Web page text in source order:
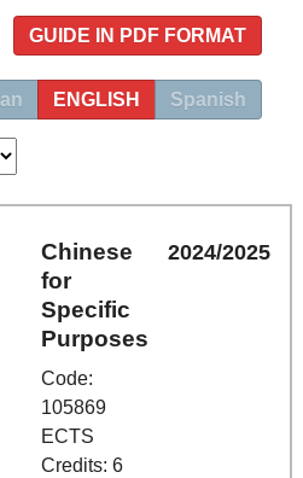
GUIDE IN PDF FORMAT
ENGLISH Spanish
Chinese
for
Specific
Purposes
Code:
105869
ECTS
Credits: 6
2024/2025